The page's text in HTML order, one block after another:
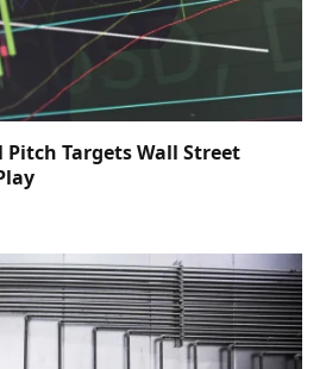
Targets Wall Street